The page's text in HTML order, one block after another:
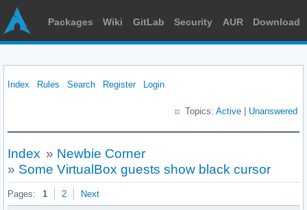
Packages Wiki GitLab Security AUR Download
Index Rules Search Register Login
Topics: Active Unanswered
Index » Newbie Corner
» Some VirtualBox guests show black cursor
Pages: 1 2 Next